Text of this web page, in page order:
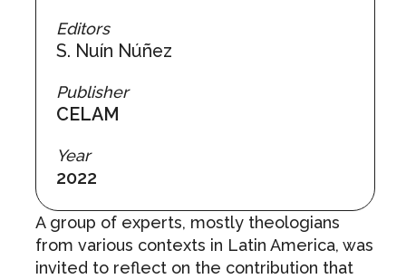
Editors
S. Nuín Núñez
Publisher
CELAM
Year
2022
A group of experts, mostly theologians
from various contexts in Latin America, was
invited to reflect on the contribution that